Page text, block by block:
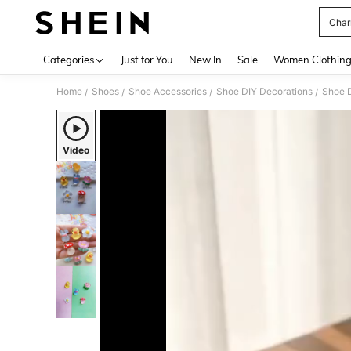
Categories Just for You New In Sale Women Clothing
Home / Shoes / Shoe Accessories / Shoe DIY Decorations / Shoe
Video